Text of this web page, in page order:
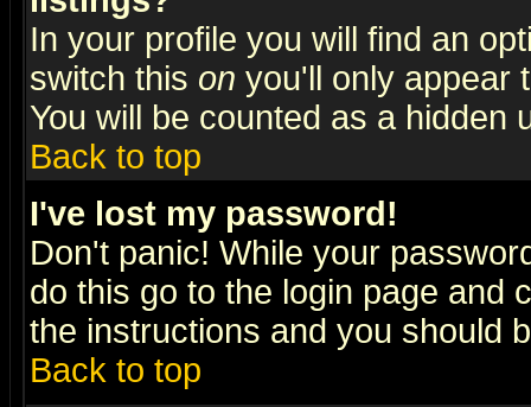
In your profile you will find an
switch this on you'll only appear
You will be counted as a hidden
Back to top
I've lost my password!
Don't panic! While your
do this go to the login page and
the instructions and you should
Back to top